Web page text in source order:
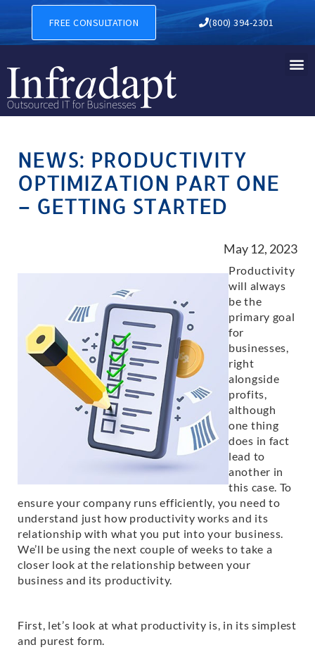
FREE CONSULTATION (800) 394-2301
NEWS: PRODUCTIVITY
OPTIMIZATION PART ONE
– GETTING STARTED
May 12, 2023
Productivity
will always
be the
primary goal
for
businesses,
right
alongside
profits,
although
one thing
does in fact
lead to
another in
this case. To
ensure your company runs efficiently, you need to
understand just how productivity works and its
relationship with what you put into your business.
We’ll be using the next couple of weeks to take a
closer look at the relationship between your
business and its productivity.
First, let’s look at what productivity is, in its simplest
and purest form.